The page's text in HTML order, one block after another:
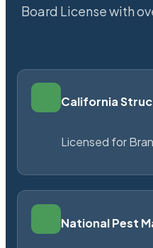
Board License with
California
Licensed for
National Pest